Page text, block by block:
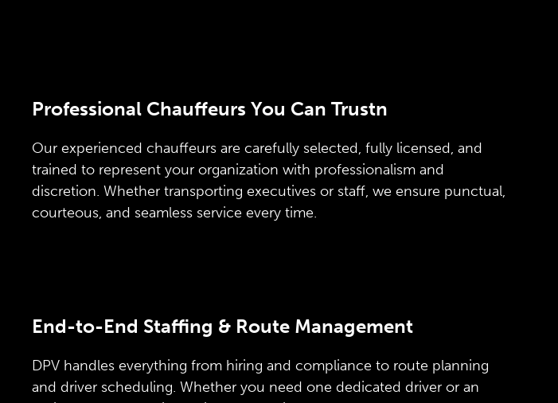
Professional Chauffeurs You Can Trustn
Our experienced chauffeurs are carefully selected, fully licensed, and
trained to represent your organization with professionalism and
discretion. Whether transporting executives or staff, we ensure punctual,
courteous, and seamless service every time.
End-to-End Staffing & Route Management
DPV handles everything from hiring and compliance to route planning
and driver scheduling. Whether you need one dedicated driver or an